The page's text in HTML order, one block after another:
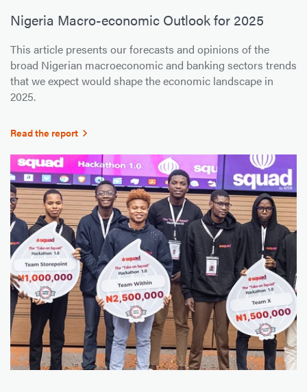
Nigeria Macro-economic Outlook for 2025
This article presents our forecasts and opinions of the
broad Nigerian macroeconomic and banking sectors trends
that we expect would shape the economic landscape in
2025.
Read the report